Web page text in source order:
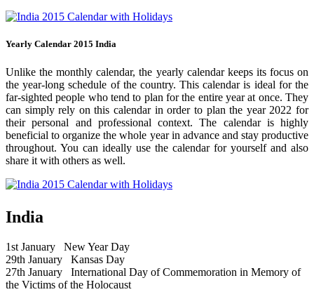
Yearly Calendar 2015 India
Unlike the monthly calendar, the yearly calendar keeps its focus on
the year-long schedule of the country. This calendar is ideal for the
far-sighted people who tend to plan for the entire year at once. They
can simply rely on this calendar in order to plan the year 2022 for
their personal and professional context. The calendar is highly
beneficial to organize the whole year in advance and stay productive
throughout. You can ideally use the calendar for yourself and also
share it with others as well.
India
1st January New Year Day
29th January Kansas Day
27th January International Day of Commemoration in Memory of
the Victims of the Holocaust